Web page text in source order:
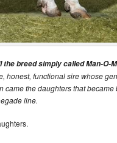
the breed simply called Man-O-
honest, functional sire whose
came the daughters that
line.